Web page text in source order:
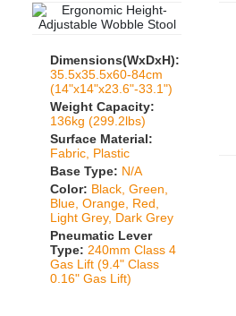
Dimensions(WxDxH):
35.5x35.5x60-84cm
(14"x14"x23.6"-33.1")
Weight Capacity:
136kg (299.2lbs)
Surface Material:
Fabric, Plastic
Base Type: N/A
Color: Black, Green,
Blue, Orange, Red,
Light Grey, Dark Grey
Pneumatic Lever
Type: 240mm Class 4
Gas Lift (9.4" Class
0.16" Gas Lift)